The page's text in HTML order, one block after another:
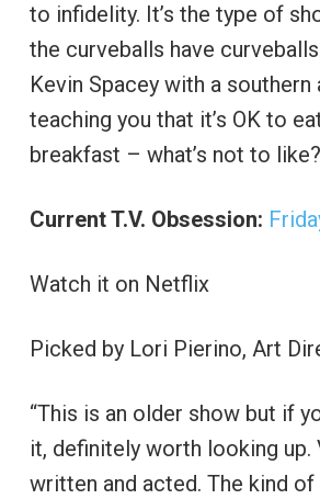
to infidelity. It’s the type of
the curveballs have
Kevin Spacey with a southern
teaching you that it’s OK to
breakfast – what’s not to
Current T.V. Obsession:
Watch it on Netflix
Picked by Lori Pierino, Art
“This is an older show but if
it, definitely worth looking up.
written and acted. The kind